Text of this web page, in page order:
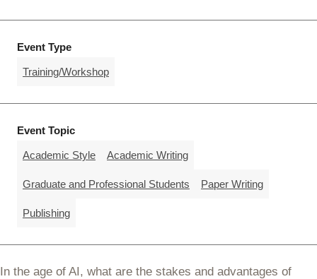
Event Type
Training/Workshop
Event Topic
Academic Style Academic Writing
Graduate and Professional Students Paper Writing
Publishing
In the age of AI, what are the stakes and advantages of